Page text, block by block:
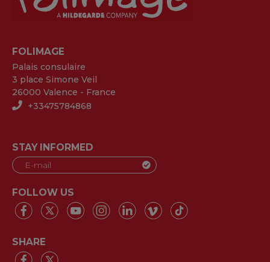
FOLIMAGE
Palais consulaire
3 place Simone Veil
26000 Valence - France
+33475784868
STAY INFORMED
FOLLOW US
SHARE